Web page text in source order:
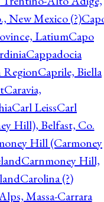
New Mexico (?)
LatiumCapo
Cappadocia
RegionCaprile, Biella
Caravia,
Carl LeissCarl
Hill), Belfast, Co.
Hill (Carmoney
Carnmoney Hill,
Carolina (?)
Massa-Carrara